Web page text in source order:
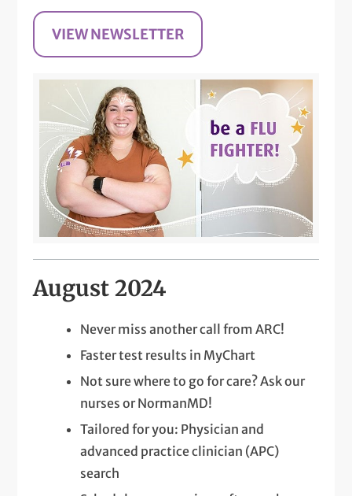
VIEW NEWSLETTER
August 2024
Never miss another call from ARC!
Faster test results in MyChart
Not sure where to go for care? Ask our
nurses or NormanMD!
Tailored for you: Physician and
advanced practice clinician (APC)
search